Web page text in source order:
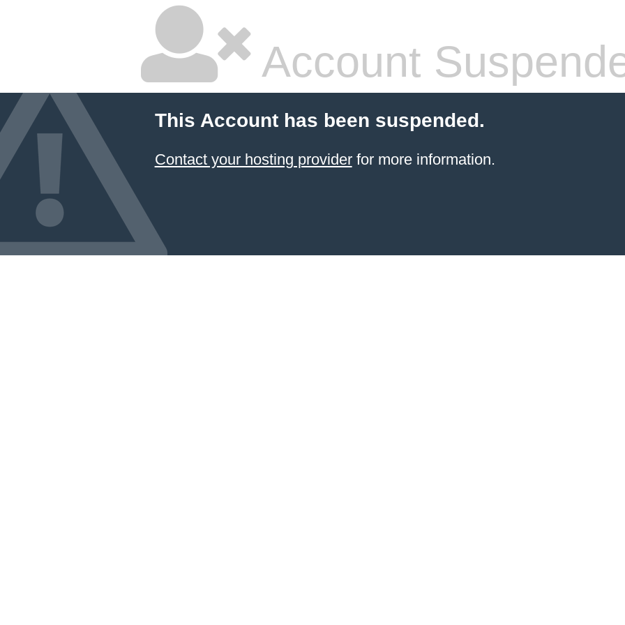
Account
This Account has been suspended.
Contact your hosting providerfor more information.